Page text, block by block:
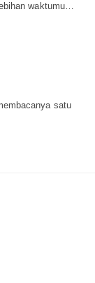
waktumu…
satu